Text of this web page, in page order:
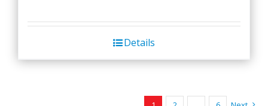
Details